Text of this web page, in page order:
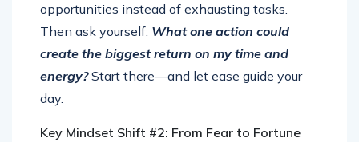
opportunities instead of exhausting tasks.
Then ask yourself: What one action could
create the biggest return on my time and
energy?Start there—and let ease guide your
day.
Key Mindset Shift #2: From Fear to Fortune